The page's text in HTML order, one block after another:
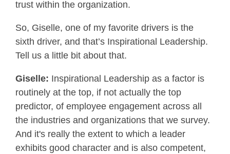
trust within the organization.
So, Giselle, one of my favorite drivers is the
sixth driver, and that’s Inspirational Leadership.
Tell us a little bit about that.
Giselle: Inspirational Leadership as a factor is
routinely at the top, if not actually the top
predictor, of employee engagement across all
the industries and organizations that we survey.
And it's really the extent to which a leader
exhibits good character and is also competent,